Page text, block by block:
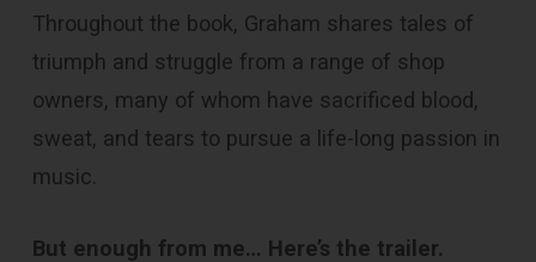
Throughout the book, Graham shares tales of
triumph and struggle from a range of shop
owners, many of whom have sacrificed blood,
sweat, and tears to pursue a life-long passion in
music.
But enough from me… Here’s the trailer.